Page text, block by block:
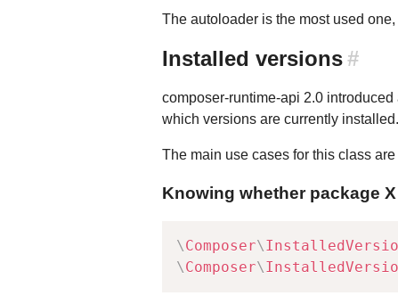
The autoloader is the most used
Installed versions#
composer-runtime-api 2.0 introduced
which versions are currently
The main use cases for this class
Knowing whether package
\Composer\
\Composer\